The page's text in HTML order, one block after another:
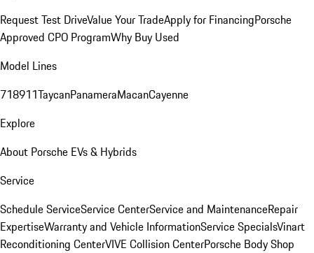
Request Test DriveValue Your TradeApply for FinancingPorsche
Approved CPO ProgramWhy Buy Used
Model Lines
718911TaycanPanameraMacanCayenne
Explore
About Porsche EVs & Hybrids
Service
Schedule ServiceService CenterService and MaintenanceRepair
ExpertiseWarranty and Vehicle InformationService SpecialsVinart
Reconditioning CenterVIVE Collision CenterPorsche Body Shop